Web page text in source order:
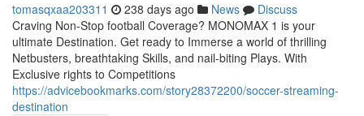
tomasqxaa203311 238 days ago News
Discuss
Craving Non-Stop football Coverage? MONOMAX 1 is your
ultimate Destination. Get ready to Immerse a world of thrilling
Netbusters, breathtaking Skills, and nail-biting Plays. With
Exclusive rights to Competitions
https://advicebookmarks.com/story28372200/soccer-streaming-
destination